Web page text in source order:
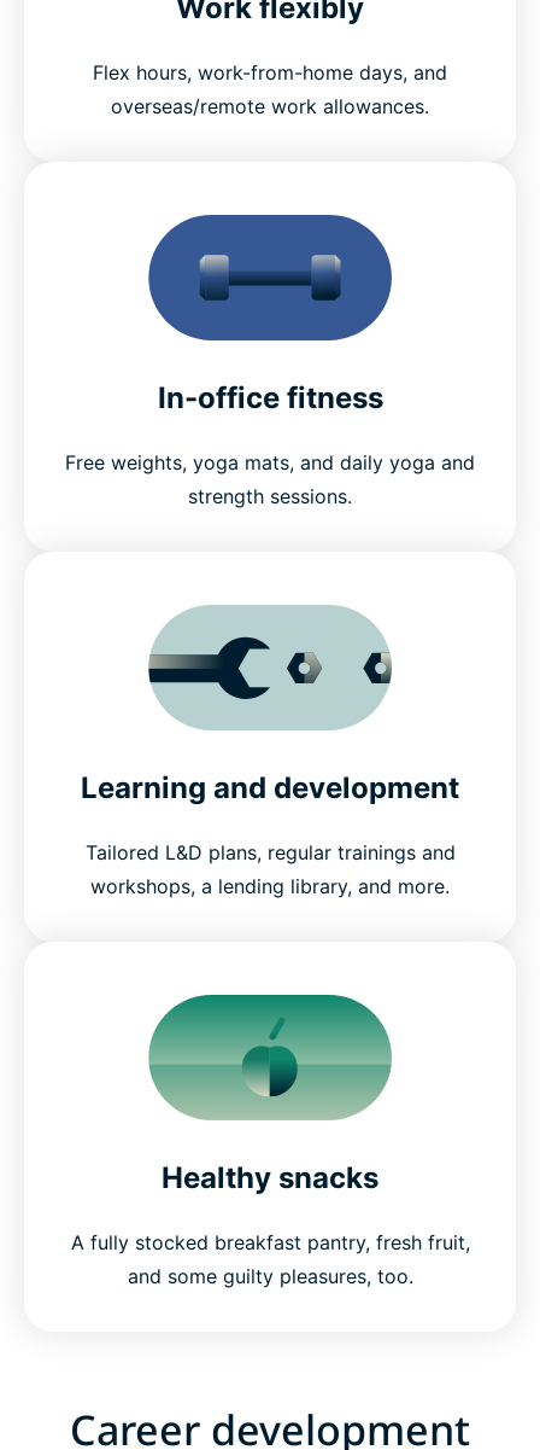
Work flexibly
Flex hours, work-from-home days, and
overseas/remote work allowances.
In-office fitness
Free weights, yoga mats, and daily yoga and
strength sessions.
Learning and development
Tailored L&D plans, regular trainings and
workshops, a lending library, and more.
Healthy snacks
A fully stocked breakfast pantry, fresh fruit,
and some guilty pleasures, too.
Career development